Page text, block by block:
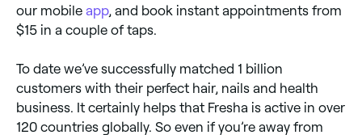
our mobile app, and book instant appointments from
$15 in a couple of taps.
To date we’ve successfully matched 1 billion
customers with their perfect hair, nails and health
business. It certainly helps that Fresha is active in over
120 countries globally. So even if you’re away from